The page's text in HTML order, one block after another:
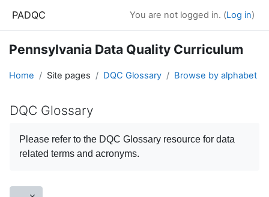
PADQC You are not logged in. (Log in)
Pennsylvania Data Quality Curriculum
Home Site pages DQC Glossary Browse by alphabet
DQC Glossary
Please refer to the DQC Glossary resource for data
related terms and acronyms.